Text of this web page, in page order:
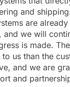
and
are
and we will
is made.
us than the
and we are
and